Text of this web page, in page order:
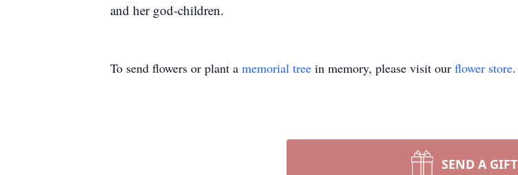
and her god-children.
To send flowers or plant a memorial tree in memory, please visit our flower store.
SEND A GIFT